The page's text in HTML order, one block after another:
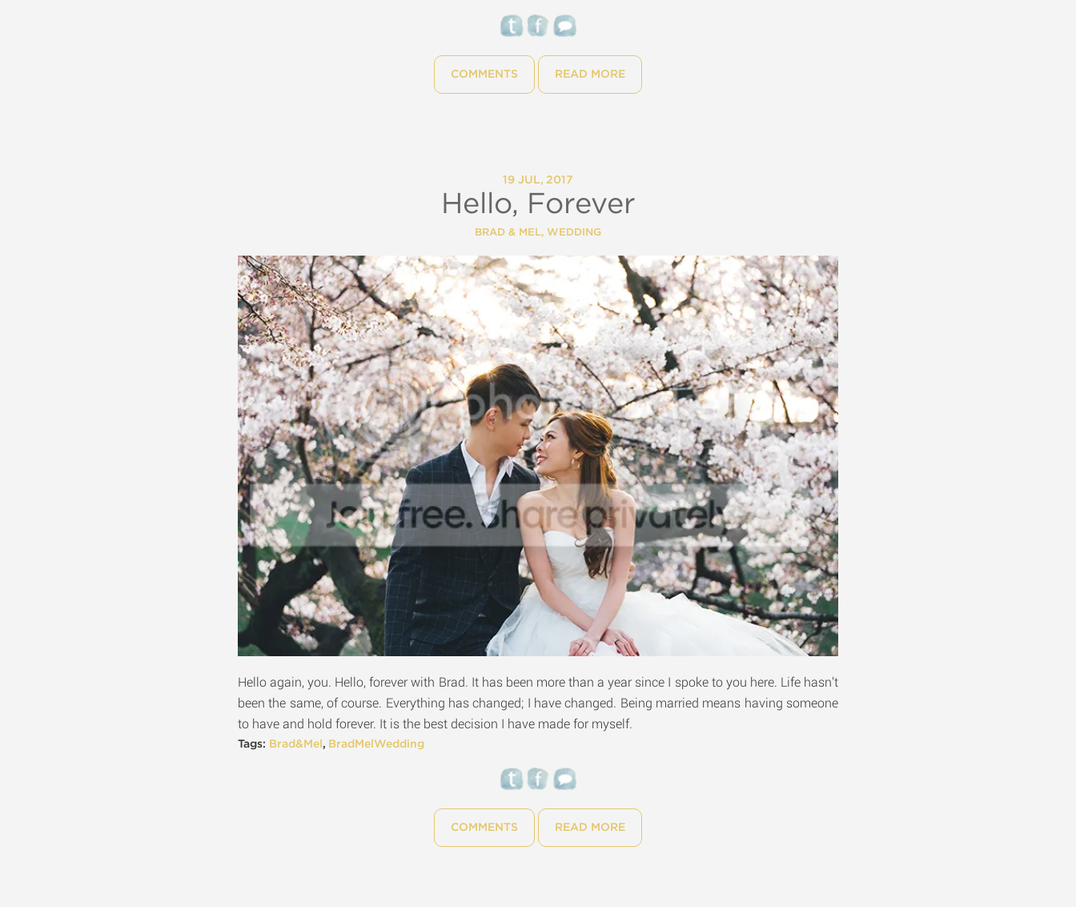
COMMENTS READ MORE
19 JUL, 2017
Hello, Forever
BRAD & MEL, WEDDING
Hello again, you. Hello, forever with Brad. It has been more than a year since I spoke to you here. Life hasn’t
been the same, of course. Everything has changed; I have changed. Being married means having someone
to have and hold forever. It is the best decision I have made for myself.
Tags: Brad&Mel , BradMelWedding
COMMENTS READ MORE